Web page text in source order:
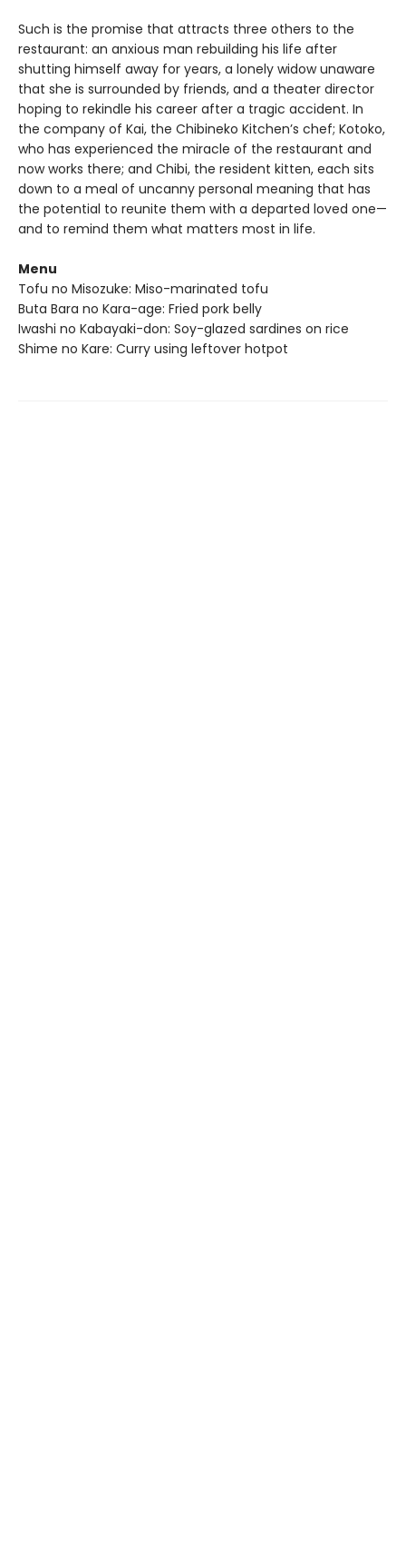
Such is the promise that attracts three others to the
restaurant: an anxious man rebuilding his life after
shutting himself away for years, a lonely widow unaware
that she is surrounded by friends, and a theater director
hoping to rekindle his career after a tragic accident. In
the company of Kai, the Chibineko Kitchen’s chef; Kotoko,
who has experienced the miracle of the restaurant and
now works there; and Chibi, the resident kitten, each sits
down to a meal of uncanny personal meaning that has
the potential to reunite them with a departed loved one—
and to remind them what matters most in life.
Menu
Tofu no Misozuke: Miso-marinated tofu
Buta Bara no Kara-age: Fried pork belly
Iwashi no Kabayaki-don: Soy-glazed sardines on rice
Shime no Kare: Curry using leftover hotpot